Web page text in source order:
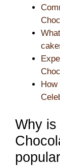
How
Why is